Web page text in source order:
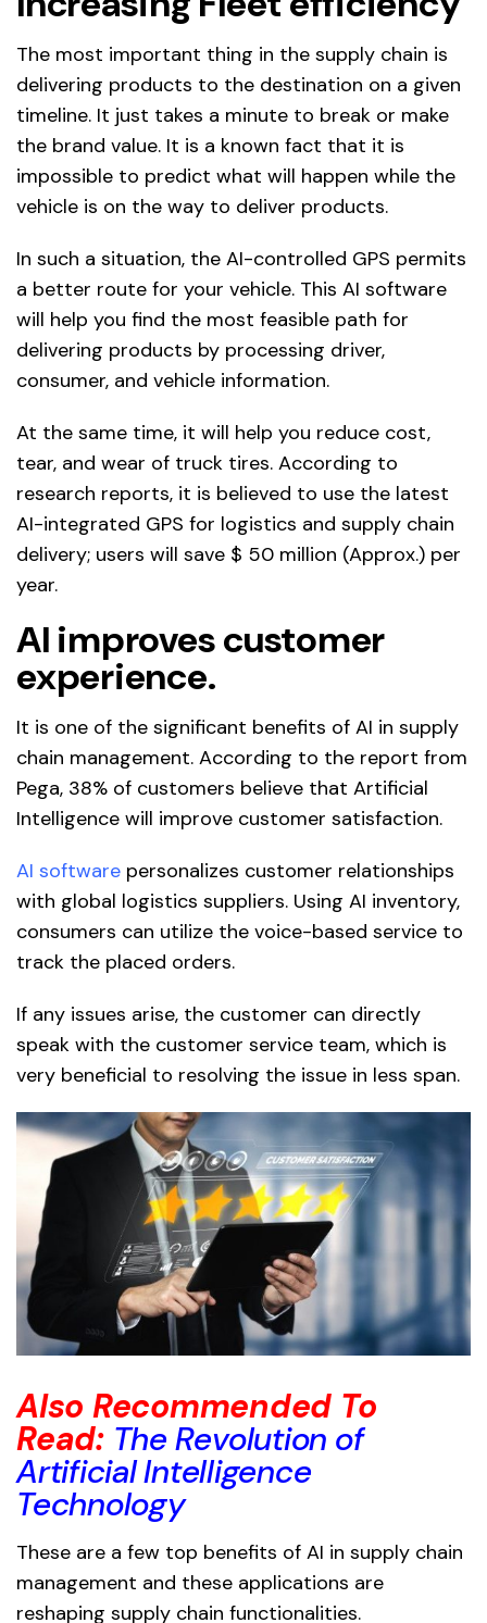
The most important thing in the supply chain is
delivering products to the destination on a given
timeline. It just takes a minute to break or make
the brand value. It is a known fact that it is
impossible to predict what will happen while the
vehicle is on the way to deliver products.
In such a situation, the AI-controlled GPS permits
a better route for your vehicle. This AI software
will help you find the most feasible path for
delivering products by processing driver,
consumer, and vehicle information.
At the same time, it will help you reduce cost,
tear, and wear of truck tires. According to
research reports, it is believed to use the latest
AI-integrated GPS for logistics and supply chain
delivery; users will save $ 50 million (Approx.) per
year.
AI improves customer
experience.
It is one of the significant benefits of AI in supply
chain management. According to the report from
Pega, 38% of customers believe that Artificial
Intelligence will improve customer satisfaction.
AI software personalizes customer relationships
with global logistics suppliers. Using AI inventory,
consumers can utilize the voice-based service to
track the placed orders.
If any issues arise, the customer can directly
speak with the customer service team, which is
very beneficial to resolving the issue in less span.
Also Recommended To
Read: The Revolution of
Artificial Intelligence
Technology
These are a few top benefits of AI in supply chain
management and these applications are
reshaping supply chain functionalities.